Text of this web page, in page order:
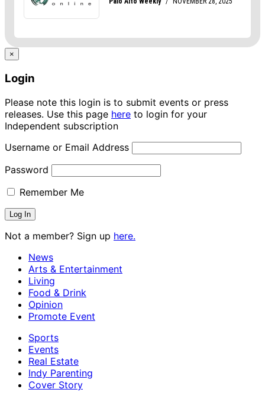
×
Login
Please note this login is to submit events or press
releases. Use this page here to login for your
Independent subscription
Username or Email Address
Password
Remember Me
Not a member? Sign up here.
News
Arts & Entertainment
Living
Food & Drink
Opinion
Promote Event
Sports
Events
Real Estate
Indy Parenting
Cover Story